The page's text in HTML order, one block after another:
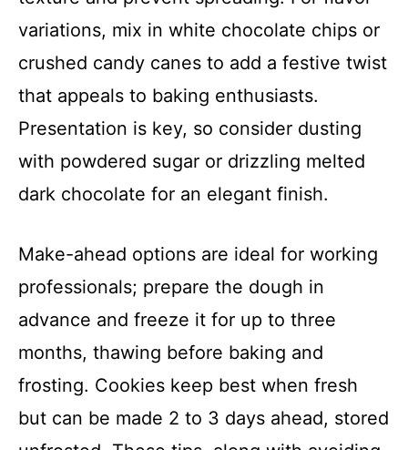
variations, mix in white chocolate chips or
crushed candy canes to add a festive twist
that appeals to baking enthusiasts.
Presentation is key, so consider dusting
with powdered sugar or drizzling melted
dark chocolate for an elegant finish.
Make-ahead options are ideal for working
professionals; prepare the dough in
advance and freeze it for up to three
months, thawing before baking and
frosting. Cookies keep best when fresh
but can be made 2 to 3 days ahead, stored